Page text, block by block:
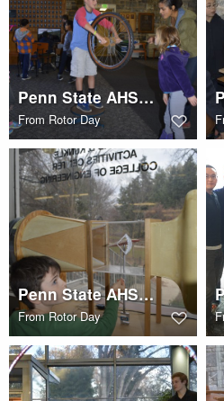
Penn State AHS STEM Rotor Day
From Rotor Day
Penn State AHS STEM Rotor Day
FromRotor Day